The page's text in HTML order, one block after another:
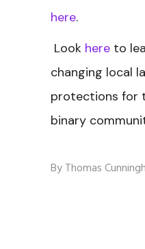
here.
Look here to
changing local
protections for
binary
ByThomas